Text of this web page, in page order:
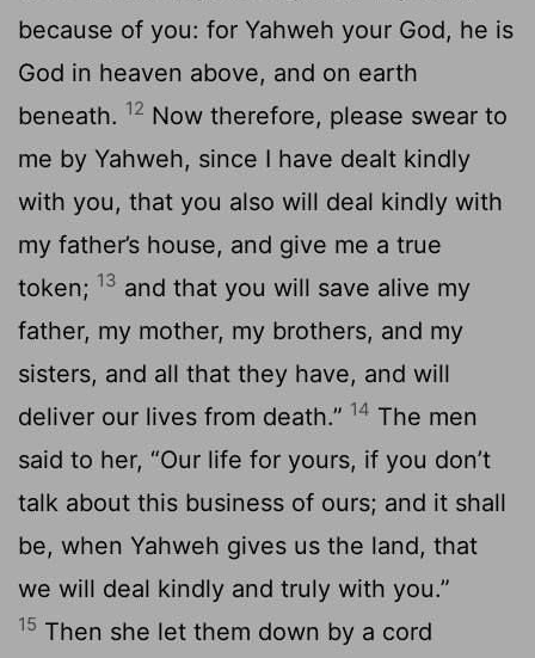
because of you: for Yahweh your God, he is
God in heaven above, and on earth
beneath. 12 Now therefore, please swear to
me by Yahweh, since I have dealt kindly
with you, that you also will deal kindly with
my father’s house, and give me a true
token; 13 and that you will save alive my
father, my mother, my brothers, and my
sisters, and all that they have, and will
deliver our lives from death.” 14 The men
said to her, “Our life for yours, if you don’t
talk about this business of ours; and it shall
be, when Yahweh gives us the land, that
we will deal kindly and truly with you.”
15 Then she let them down by a cord